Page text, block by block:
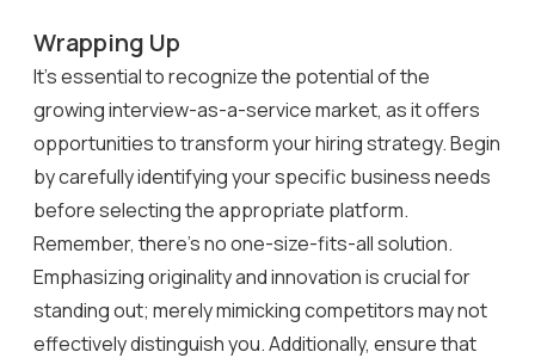
Wrapping Up
It’s essential to recognize the potential of the
growing interview-as-a-service market, as it offers
opportunities to transform your hiring strategy. Begin
by carefully identifying your specific business needs
before selecting the appropriate platform.
Remember, there’s no one-size-fits-all solution.
Emphasizing originality and innovation is crucial for
standing out; merely mimicking competitors may not
effectively distinguish you. Additionally, ensure that